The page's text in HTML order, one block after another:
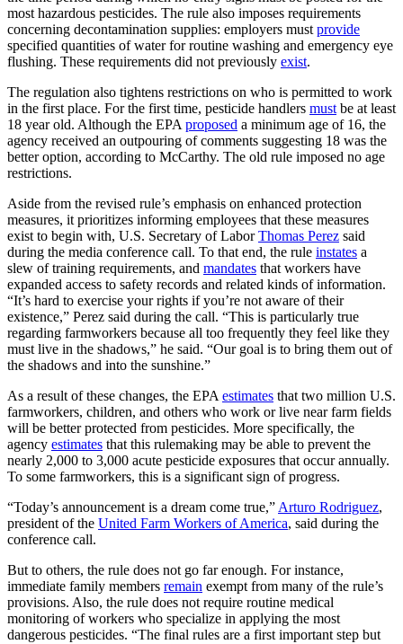
most hazardous pesticides. The rule also imposes requirements
concerning decontamination supplies: employers must provide
specified quantities of water for routine washing and emergency eye
flushing. These requirements did not previously exist.
The regulation also tightens restrictions on who is permitted to work
in the first place. For the first time, pesticide handlers must be at least
18 year old. Although the EPA proposed a minimum age of 16, the
agency received an outpouring of comments suggesting 18 was the
better option, according to McCarthy. The old rule imposed no age
restrictions.
Aside from the revised rule’s emphasis on enhanced protection
measures, it prioritizes informing employees that these measures
exist to begin with, U.S. Secretary of LaborThomas Perez said
during the media conference call. To that end, the rule instates a
slew of training requirements, and mandates that workers have
expanded access to safety records and related kinds of information.
“It’s hard to exercise your rights if you’re not aware of their
existence,” Perez said during the call. “This is particularly true
regarding farmworkers because all too frequently they feel like they
must live in the shadows,” he said. “Our goal is to bring them out of
the shadows and into the sunshine.”
As a result of these changes, the EPA estimates that two million U.S.
farmworkers, children, and others who work or live near farm fields
will be better protected from pesticides. More specifically, the
agency estimates that this rulemaking may be able to prevent the
nearly 2,000 to 3,000 acute pesticide exposures that occur annually.
To some farmworkers, this is a significant sign of progress.
“Today’s announcement is a dream come true,” Arturo Rodriguez,
president of the United Farm Workers of America, said during the
conference call.
But to others, the rule does not go far enough. For instance,
immediate family members remain exempt from many of the rule’s
provisions. Also, the rule does not require routine medical
monitoring of workers who specialize in applying the most
dangerous pesticides. “The final rules are a first important step but